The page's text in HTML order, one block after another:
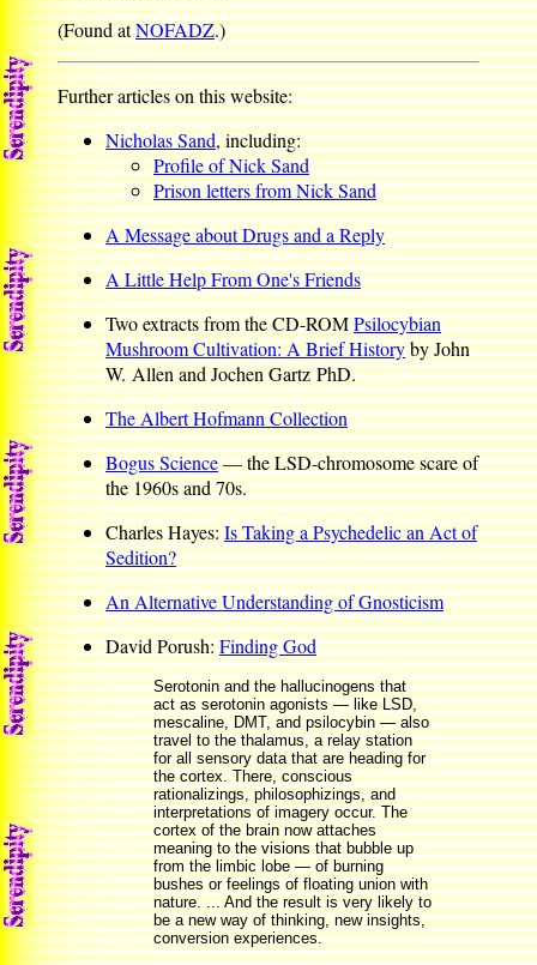
(Found atNOFADZ.)
Further articles on this website:
Nicholas Sand, including:
Profile of Nick Sand
Prison letters from Nick Sand
A Message about Drugs and a Reply
A Little Help From One's Friends
Two extracts from the CD-ROMPsilocybian
Mushroom Cultivation: A Brief Historyby John
W. Allen and Jochen Gartz PhD.
The Albert Hofmann Collection
Bogus Science— the LSD-chromosome scare of
the 1960s and 70s.
Charles Hayes:Is Taking a Psychedelic an Act of
Sedition?
An Alternative Understanding of Gnosticism
David Porush:Finding God
Serotonin and the hallucinogens that
act as serotonin agonists — like LSD,
mescaline, DMT, and psilocybin — also
travel to the thalamus, a relay station
for all sensory data that are heading for
the cortex. There, conscious
rationalizings, philosophizings, and
interpretations of imagery occur. The
cortex of the brain now attaches
meaning to the visions that bubble up
from the limbic lobe — of burning
bushes or feelings of floating union with
nature. ... And the result is very likely to
be a new way of thinking, new insights,
conversion experiences.